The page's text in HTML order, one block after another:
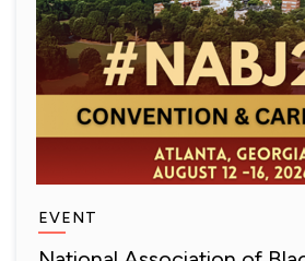
EVENT